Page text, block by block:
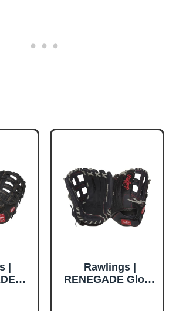
|
Rawlings |
RENEGADE Glove